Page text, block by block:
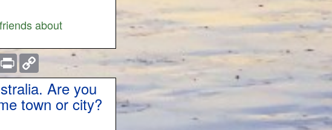
about
Print
Are you
town or city?